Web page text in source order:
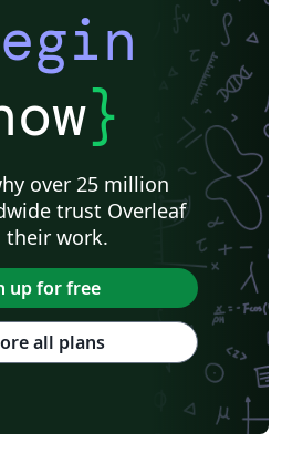
}
over 25 million
trust Overleaf
their work.
up for free
all plans